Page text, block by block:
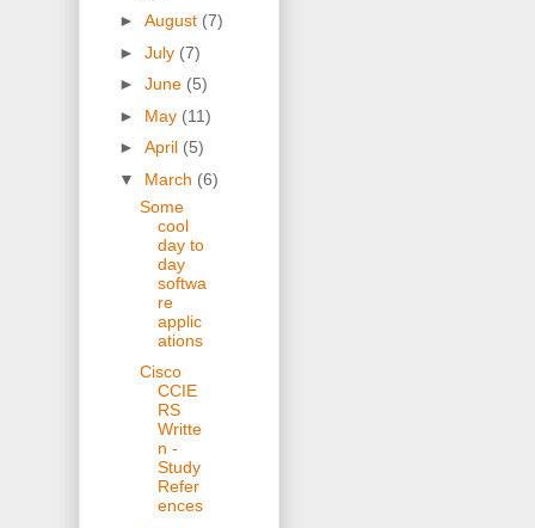
► August (7)
► July (7)
► June (5)
► May (11)
► April (5)
▼ March (6)
Some
cool
day to
day
softwa
re
applic
ations
Cisco
CCIE
RS
Writte
n -
Study
Refer
ences